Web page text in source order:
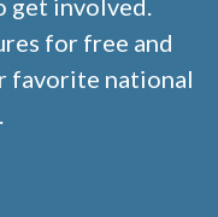
for free and
favorite national